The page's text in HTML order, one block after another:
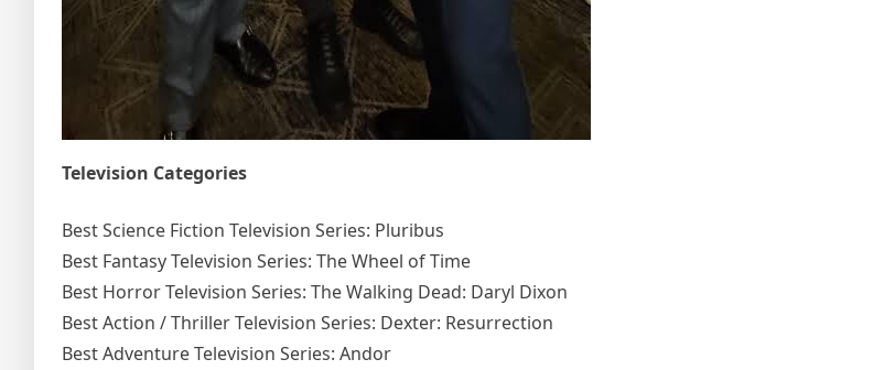
Television Categories
Best Science Fiction Television Series: Pluribus
Best Fantasy Television Series: The Wheel of Time
Best Horror Television Series: The Walking Dead: Daryl Dixon
Best Action / Thriller Television Series: Dexter: Resurrection
Best Adventure Television Series: Andor